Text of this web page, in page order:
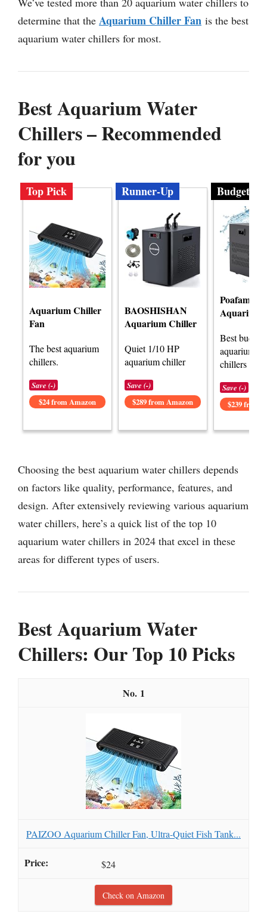
determine that the Aquarium Chiller Fan is the best
aquarium water chillers for most.
Best Aquarium Water
Chillers – Recommended
for you
Top Pick
Aquarium Chiller
Fan
The best aquarium
chillers.
Save (-)
$24 from Amazon
Runner-Up
BAOSHISHAN
Aquarium Chiller
Quiet 1/10 HP
aquarium chiller
Save (-)
$289 from Amazon
Budget
Poafamx
Aquarium
Best budget
aquarium
chillers
Save (-)
$239 from
Choosing the best aquarium water chillers depends
on factors like quality, performance, features, and
design. After extensively reviewing various aquarium
water chillers, here’s a quick list of the top 10
aquarium water chillers in 2024 that excel in these
areas for different types of users.
Best Aquarium Water
Chillers: Our Top 10 Picks
1
PAIZOO Aquarium Chiller Fan, Ultra-Quiet Fish Tank...
$24
Check on Amazon